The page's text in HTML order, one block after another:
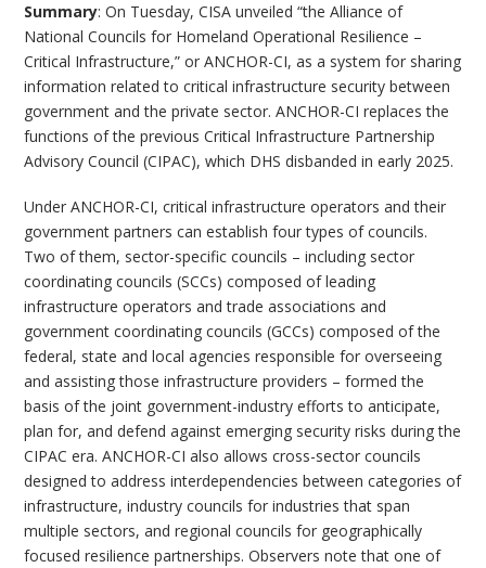
Summary: On Tuesday, CISA unveiled “the Alliance of
National Councils for Homeland Operational Resilience –
Critical Infrastructure,” or ANCHOR-CI, as a system for sharing
information related to critical infrastructure security between
government and the private sector. ANCHOR-CI replaces the
functions of the previous Critical Infrastructure Partnership
Advisory Council (CIPAC), which DHS disbanded in early 2025.
Under ANCHOR-CI, critical infrastructure operators and their
government partners can establish four types of councils.
Two of them, sector-specific councils – including sector
coordinating councils (SCCs) composed of leading
infrastructure operators and trade associations and
government coordinating councils (GCCs) composed of the
federal, state and local agencies responsible for overseeing
and assisting those infrastructure providers – formed the
basis of the joint government-industry efforts to anticipate,
plan for, and defend against emerging security risks during the
CIPAC era. ANCHOR-CI also allows cross-sector councils
designed to address interdependencies between categories of
infrastructure, industry councils for industries that span
multiple sectors, and regional councils for geographically
focused resilience partnerships. Observers note that one of